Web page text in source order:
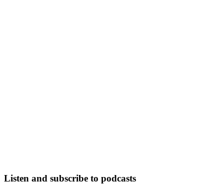
Listen and subscribe to podcasts